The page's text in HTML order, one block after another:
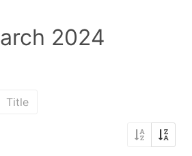
2024
Title